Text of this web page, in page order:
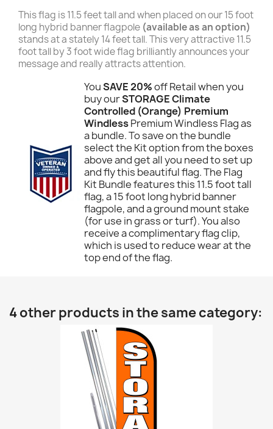
This flag is 11.5 feet tall and when placed on our 15 foot
long hybrid banner flagpole (available as an option)
stands at a stately 14 feet tall. This very attractive 11.5
foot tall by 3 foot wide flag brilliantly announces your
message and really attracts attention.
YouSAVE 20%off Retail when you
buy ourSTORAGE Climate
Controlled (Orange) Premium
WindlessPremium Windless Flag as
a bundle. To save on the bundle
select the Kit option from the boxes
above and get all you need to set up
and fly this beautiful flag. The Flag
Kit Bundle features this 11.5 foot tall
flag, a 15 foot long hybrid banner
flagpole, and a ground mount stake
(for use in grass or turf). You also
receive a complimentary flag clip,
which is used to reduce wear at the
top end of the flag.
4 other products in the same category: